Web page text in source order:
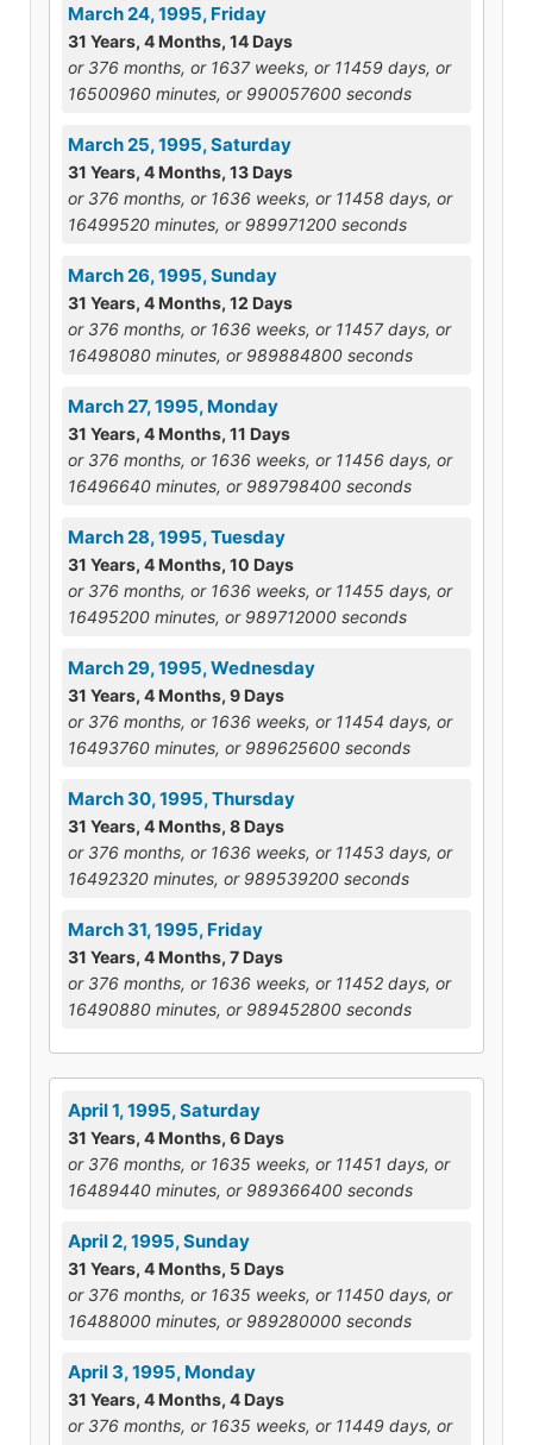
March 24, 1995, Friday
31 Years, 4 Months, 14 Days
or 376 months, or 1637 weeks, or 11459 days, or
16500960 minutes, or 990057600 seconds
March 25, 1995, Saturday
31 Years, 4 Months, 13 Days
or 376 months, or 1636 weeks, or 11458 days, or
16499520 minutes, or 989971200 seconds
March 26, 1995, Sunday
31 Years, 4 Months, 12 Days
or 376 months, or 1636 weeks, or 11457 days, or
16498080 minutes, or 989884800 seconds
March 27, 1995, Monday
31 Years, 4 Months, 11 Days
or 376 months, or 1636 weeks, or 11456 days, or
16496640 minutes, or 989798400 seconds
March 28, 1995, Tuesday
31 Years, 4 Months, 10 Days
or 376 months, or 1636 weeks, or 11455 days, or
16495200 minutes, or 989712000 seconds
March 29, 1995, Wednesday
31 Years, 4 Months, 9 Days
or 376 months, or 1636 weeks, or 11454 days, or
16493760 minutes, or 989625600 seconds
March 30, 1995, Thursday
31 Years, 4 Months, 8 Days
or 376 months, or 1636 weeks, or 11453 days, or
16492320 minutes, or 989539200 seconds
March 31, 1995, Friday
31 Years, 4 Months, 7 Days
or 376 months, or 1636 weeks, or 11452 days, or
16490880 minutes, or 989452800 seconds
April 1, 1995, Saturday
31 Years, 4 Months, 6 Days
or 376 months, or 1635 weeks, or 11451 days, or
16489440 minutes, or 989366400 seconds
April 2, 1995, Sunday
31 Years, 4 Months, 5 Days
or 376 months, or 1635 weeks, or 11450 days, or
16488000 minutes, or 989280000 seconds
April 3, 1995, Monday
31 Years, 4 Months, 4 Days
or 376 months, or 1635 weeks, or 11449 days, or